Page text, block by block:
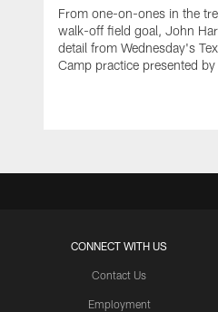
From one-on-ones in the
walk-off field goal, John
detail from Wednesday's
Camp practice presented
CONNECT WITH US
Contact Us
Employment